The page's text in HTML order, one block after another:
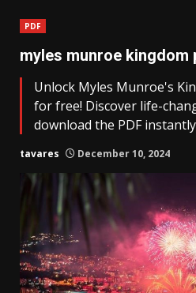
PDF
myles munroe kingdom
Unlock Myles Munroe's
for free! Discover life-
download the PDF
tavares December 10, 2024